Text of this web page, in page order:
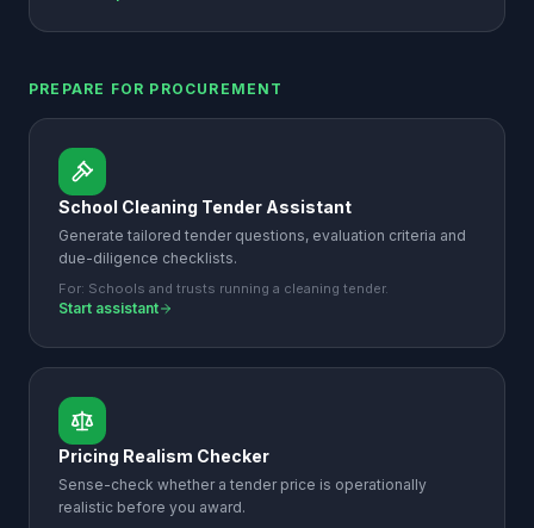
PREPARE FOR PROCUREMENT
School Cleaning Tender Assistant
Generate tailored tender questions, evaluation criteria and
due-diligence checklists.
For: Schools and trusts running a cleaning tender.
Start assistant
Pricing Realism Checker
Sense-check whether a tender price is operationally
realistic before you award.